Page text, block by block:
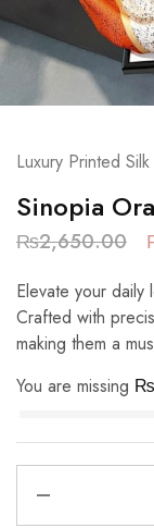
Luxury Printed
Sinopia
₨2,650.00
Elevate your daily
Crafted with
making them a
You are missing ₨